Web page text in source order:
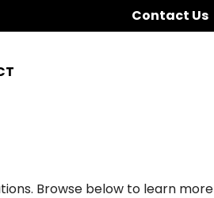
Contact Us
Browse below to learn more